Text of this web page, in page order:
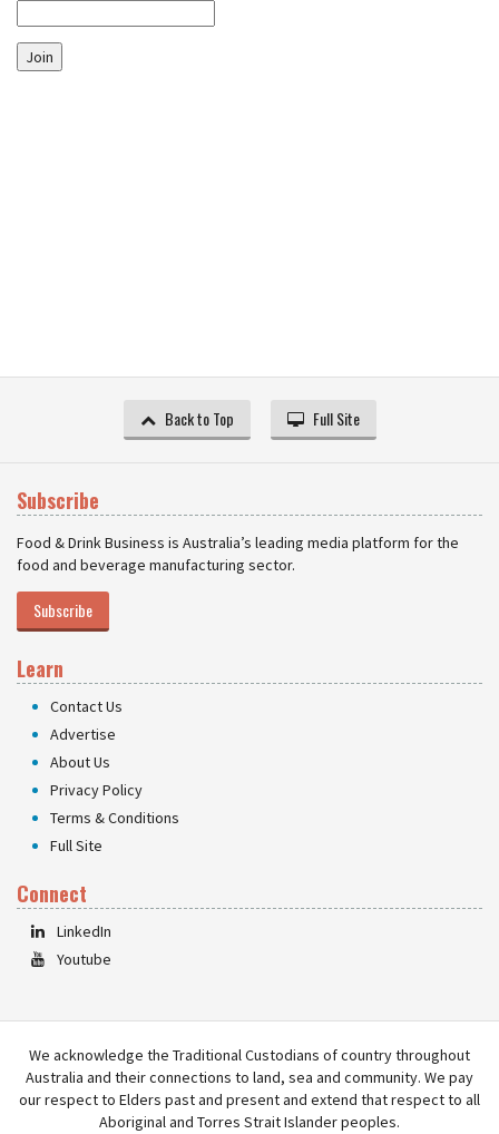
Join
Back to Top Full Site
Subscribe
Food & Drink Business is Australia’s leading media platform for the
food and beverage manufacturing sector.
Subscribe
Learn
Contact Us
Advertise
About Us
Privacy Policy
Terms & Conditions
Full Site
Connect
LinkedIn
Youtube
We acknowledge the Traditional Custodians of country throughout
Australia and their connections to land, sea and community. We pay
our respect to Elders past and present and extend that respect to all
Aboriginal and Torres Strait Islander peoples.